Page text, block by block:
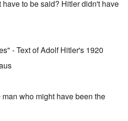
to be said? Hitler didn't have
- Text of Adolf Hitler's 1920
who might have been the